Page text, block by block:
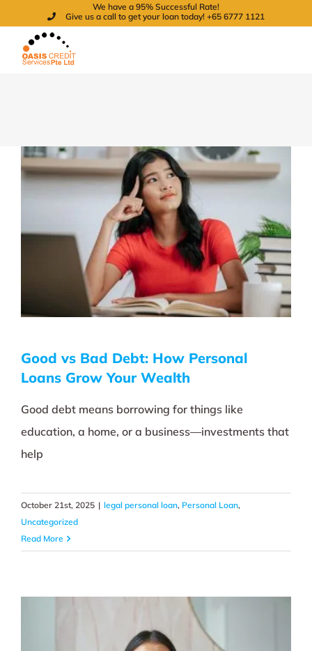
content
We have a 95% Successful Rate!
Give us a call to get your loan today! +65 6777 1121
Good vs Bad Debt: How Personal
Loans Grow Your Wealth
Good debt means borrowing for things like
education, a home, or a business—investments that
help
October 21st, 2025 | legal personal loan, Personal Loan,
Uncategorized
Read More